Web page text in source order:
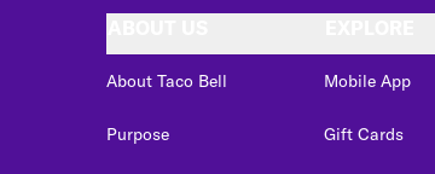
About Taco Bell
Purpose
Mobile App
Gift Cards